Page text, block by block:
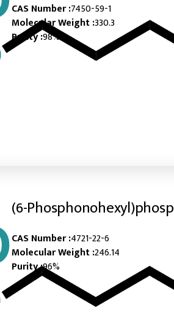
CAS Number :7450-59-1
Molecular Weight :330.3
Purity :98%
(6-
CAS Number :4721-22-6
Molecular Weight :246.14
Purity :96%